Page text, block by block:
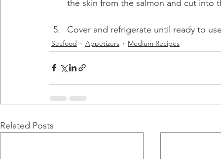
the skin from the salmon and cut into
Cover and refrigerate until ready to
Seafood Appetizers Medium Recipes
Related Posts